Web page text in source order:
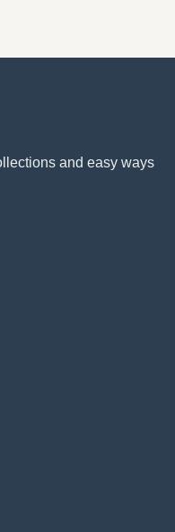
and easy ways